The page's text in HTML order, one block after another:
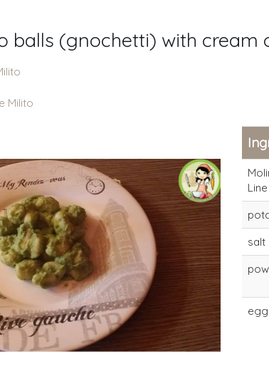
balls (gnochetti) with cream
Milito
salt
egg
Pasta